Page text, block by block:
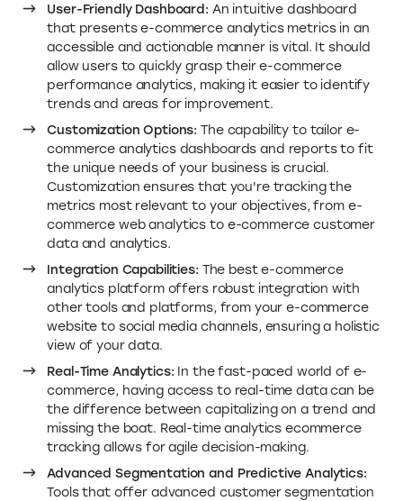
User-Friendly Dashboard: An intuitive dashboard
that presents e-commerce analytics metrics in an
accessible and actionable manner is vital. It should
allow users to quickly grasp their e-commerce
performance analytics, making it easier to identify
trends and areas for improvement.
Customization Options: The capability to tailor e-
commerce analytics dashboards and reports to fit
the unique needs of your business is crucial.
Customization ensures that you're tracking the
metrics most relevant to your objectives, from e-
commerce web analytics to e-commerce customer
data and analytics.
Integration Capabilities: The best e-commerce
analytics platform offers robust integration with
other tools and platforms, from your e-commerce
website to social media channels, ensuring a holistic
view of your data.
Real-Time Analytics: In the fast-paced world of e-
commerce, having access to real-time data can be
the difference between capitalizing on a trend and
missing the boat. Real-time analytics ecommerce
tracking allows for agile decision-making.
Advanced Segmentation and Predictive Analytics:
Tools that offer advanced customer segmentation